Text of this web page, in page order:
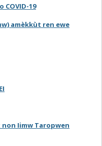
COVID-19
amèkkùt ren ewe
non Iimw Taropwen